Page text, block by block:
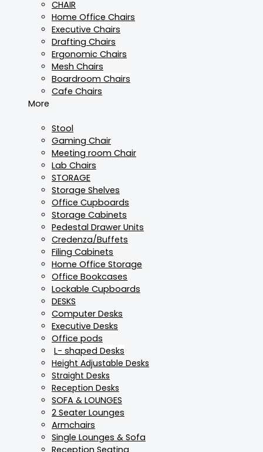
CHAIR
Home Office Chairs
Executive Chairs
Drafting Chairs
Ergonomic Chairs
Mesh Chairs
Boardroom Chairs
Cafe Chairs
More
Stool
Gaming Chair
Meeting room Chair
Lab Chairs
STORAGE
Storage Shelves
Office Cupboards
Storage Cabinets
Pedestal Drawer Units
Credenza/Buffets
Filing Cabinets
Home Office Storage
Office Bookcases
Lockable Cupboards
DESKS
Computer Desks
Executive Desks
Office pods
L- shaped Desks
Height Adjustable Desks
Straight Desks
Reception Desks
SOFA & LOUNGES
2 Seater Lounges
Armchairs
Single Lounges & Sofa
Reception Seating